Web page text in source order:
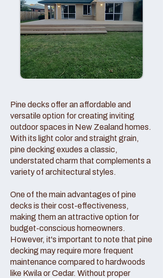
Pine decks offer an affordable and
versatile option for creating inviting
outdoor spaces in New Zealand homes.
With its light color and straight grain,
pine decking exudes a classic,
understated charm that complements a
variety of architectural styles.
One of the main advantages of pine
decks is their cost-effectiveness,
making them an attractive option for
budget-conscious homeowners.
However, it's important to note that pine
decking may require more frequent
maintenance compared to hardwoods
like Kwila or Cedar. Without proper